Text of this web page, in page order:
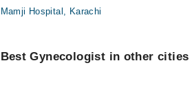
Mamji Hospital, Karachi
Best Gynecologist in other